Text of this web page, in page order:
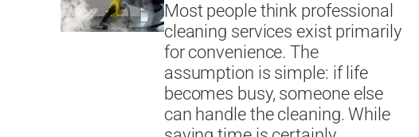
Most people think professional
cleaning services exist primarily
for convenience. The
assumption is simple: if life
becomes busy, someone else
can handle the cleaning. While